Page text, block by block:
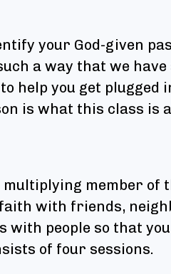
your God-given
a way that we
help you get
is what this class is
member of
with friends,
with people so that
of four sessions.